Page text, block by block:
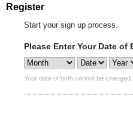
Register
Start your sign up process.
Please Enter Your Date of
Your date of birth cannot be changed